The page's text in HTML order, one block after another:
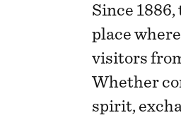
Since 1886,
place
visitors
Whether
spirit,